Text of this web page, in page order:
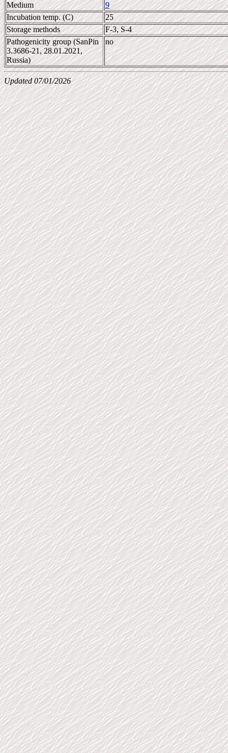
Medium
9
Incubation temp. (C)
25
Storage methods
F-3, S-4
Pathogenicity group (SanPin
3.3686-21, 28.01.2021,
Russia)
no
Updated 07/01/2026